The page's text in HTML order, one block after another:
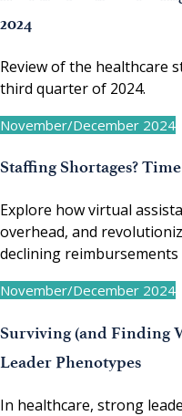
2024
Review of the healthcare
third quarter of 2024.
November/December 2024
Staffing Shortages?
Explore how virtual
overhead, and
declining reimbursements
November/December 2024
Surviving (and Finding
Leader Phenotypes
In healthcare, strong